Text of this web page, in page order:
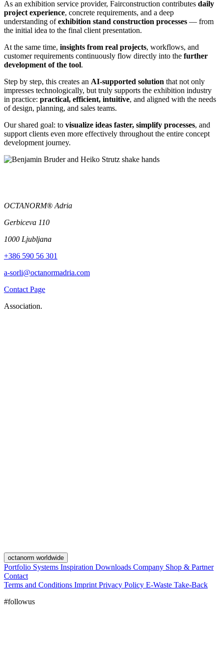
As an exhibition service provider, Fairconstruction contributes daily
project experience, concrete requirements, and a deep
understanding ofexhibition stand construction processes — from
the initial idea to the final client presentation.
At the same time, insights from real projects, workflows, and
customer requirements continuously flow directly into the further
development of the tool.
Step by step, this creates an AI-supported solution that not only
impresses technologically, but truly supports the exhibition industry
in practice: practical, efficient, intuitive, and aligned with the needs
of design, planning, and sales teams.
Our shared goal: to visualize ideas faster, simplify processes, and
support clients even more effectively throughout the entire concept
development journey.
OCTANORM® Adria
Gerbiceva 110
1000 Ljubljana
+386 590 56 301
a-sorli@octanormadria.com
Contact Page
Association.
octanorm worldwide
Portfolio Systems Inspiration Downloads Company Shop & Partner
Contact
Terms and Conditions Imprint Privacy Policy E-Waste Take-Back
#followus